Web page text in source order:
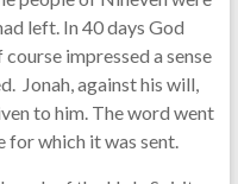
left. In 40 days God
impressed a sense
Jonah, against his will,
to him. The word went
for which it was sent.